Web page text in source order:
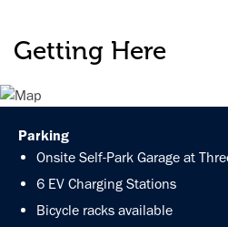
Getting Here
Parking
Onsite Self-Park Garage at
6 EV Charging Stations
Bicycle racks available